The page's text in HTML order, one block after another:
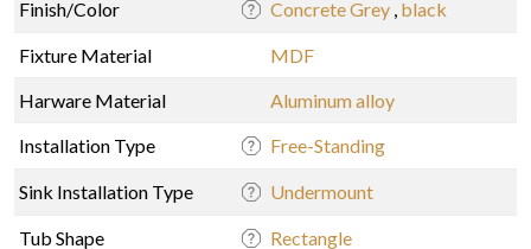
Finish/Color Concrete Grey , black
Fixture Material
MDF
Harware Material
Aluminum alloy
Installation Type
Free-Standing
Sink Installation Type Undermount
Tub Shape Rectangle